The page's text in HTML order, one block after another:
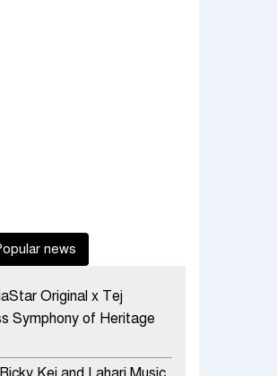
news
Original x Tej
Symphony of Heritage